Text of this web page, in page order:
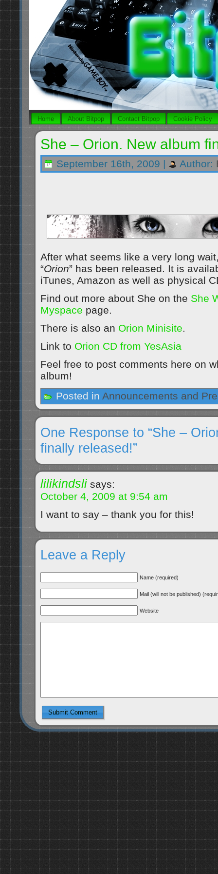
Home About Bitpop Contact Bitpop Cookie Policy
She – Orion. New album
September 16th, 2009 | Author:
After what seems like a very long
“Orion” has been released. It is
iTunes, Amazon as well as physical
Find out more about She on the She
Myspace page.
There is also an Orion Minisite.
Link to Orion CD from YesAsia
Feel free to post comments here on
album!
Posted in Announcements and
One Response to “She –
finally released!”
lilikindsli says:
October 4, 2009 at 9:54 am
I want to say – thank you for this!
Leave a Reply
Name (required)
Mail (will not be published)
Website
Submit Comment